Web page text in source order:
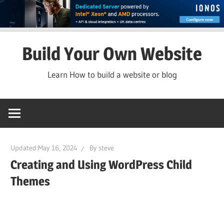
Build Your Own Website
Learn How to build a website or blog
Updated:May 16, 2024 By steve
Creating and Using WordPress Child
Themes